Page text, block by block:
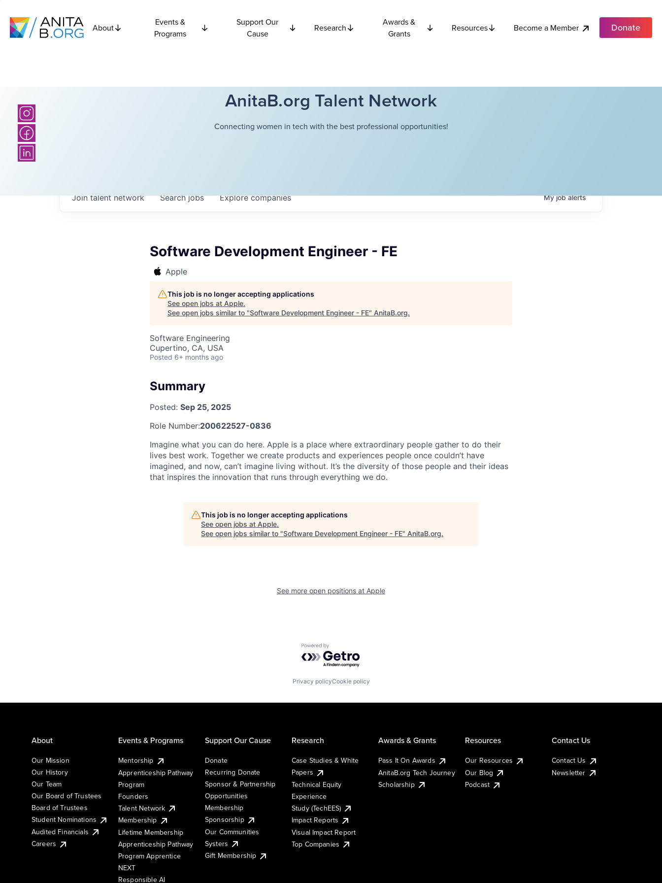
About
Events &
Programs
Support Our
Cause
Research
Awards &
Grants
Resources Become a Member Donate
AnitaB.org Talent Network
Connecting women in tech with the best professional opportunities!
Searchjobs Explorecompanies
Join talent network Myjobalerts
Software Development Engineer - FE
Apple
This job is no longer accepting applications
See open jobs at Apple.
See open jobs similar to "Software Development Engineer - FE" AnitaB.org.
Software Engineering
Cupertino, CA, USA
Posted 6+ months ago
Summary
Posted: Sep 25, 2025
Role Number:200622527-0836
Imagine what you can do here. Apple is a place where extraordinary people gather to do their
lives best work. Together we create products and experiences people once couldn’t have
imagined, and now, can’t imagine living without. It’s the diversity of those people and their ideas
that inspires the innovation that runs through everything we do.
This job is no longer accepting applications
See open jobs at Apple.
See open jobs similar to "Software Development Engineer - FE" AnitaB.org.
See more open positions at Apple
Powered by Getro.com
Privacy policyCookie policy
About
Our Mission
Our History
Our Team
Our Board of Trustees
Board of Trustees
Student Nominations
Audited Financials
Careers
Events & Programs
Mentorship
Apprenticeship Pathway
Program
Founders
Talent Network
Membership
Lifetime Membership
Apprenticeship Pathway
Program Apprentice
NEXT
Responsible AI
Support Our Cause
Donate
Recurring Donate
Sponsor & Partnership
Opportunities
Membership
Sponsorship
Our Communities
Systers
Gift Membership
Research
Case Studies & White
Papers
Technical Equity
Experience
Study (TechEES)
Impact Reports
Visual Impact Report
Top Companies
Awards & Grants
Pass It On Awards
AnitaB.org Tech Journey
Scholarship
Resources
Our Resources
Our Blog
Podcast
Contact Us
Contact Us
Newsletter